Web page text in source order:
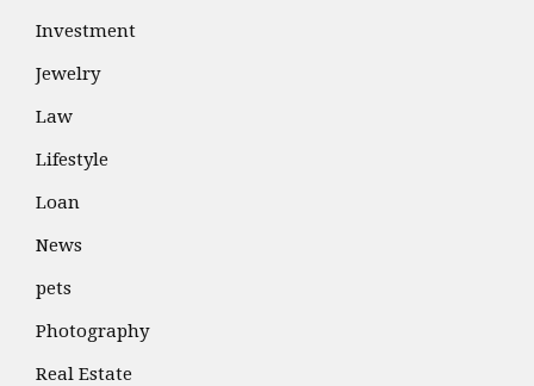
Investment
Jewelry
Law
Lifestyle
Loan
News
pets
Photography
Real Estate